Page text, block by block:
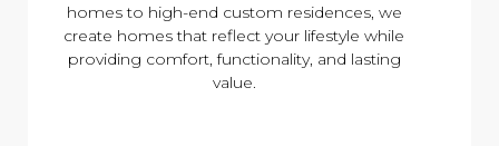
homes to high-end custom residences, we
create homes that reflect your lifestyle while
providing comfort, functionality, and lasting
value.